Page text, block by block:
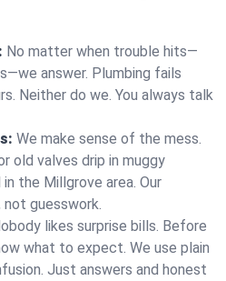
No matter when trouble hits—
answer. Plumbing fails
Neither do we. You always talk
We make sense of the mess.
old valves drip in muggy
the Millgrove area. Our
not guesswork.
likes surprise bills. Before
what to expect. We use plain
Just answers and honest